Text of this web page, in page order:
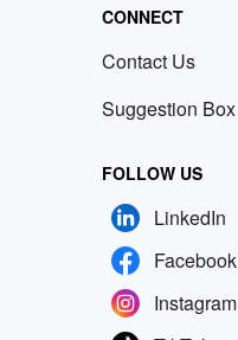
CONNECT
Contact Us
Suggestion Box
FOLLOW US
LinkedIn
Facebook
Instagram